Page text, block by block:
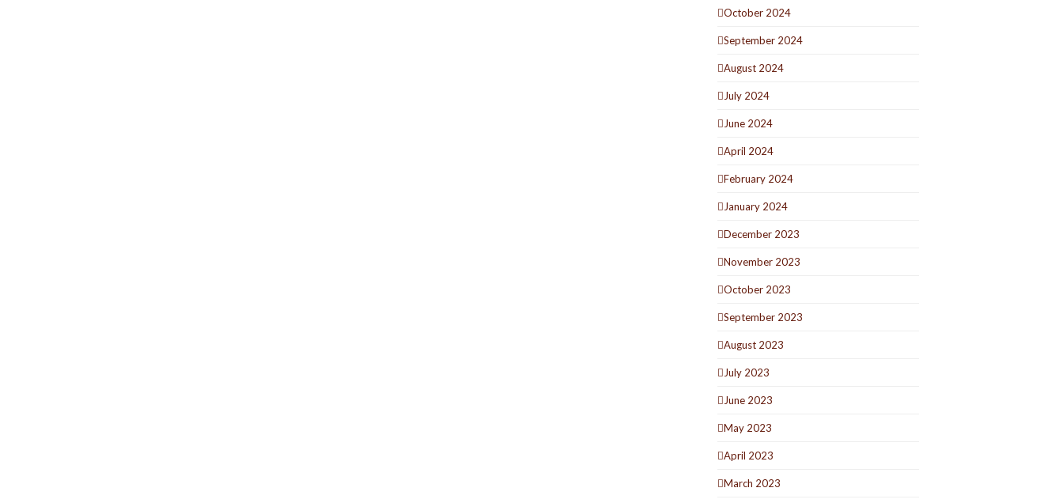
October 2024
September 2024
August 2024
July 2024
June 2024
April 2024
February 2024
January 2024
December 2023
November 2023
October 2023
September 2023
August 2023
July 2023
June 2023
May 2023
April 2023
March 2023